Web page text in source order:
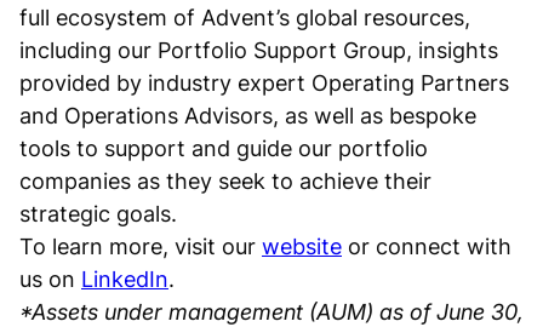
full ecosystem of Advent’s global resources,
including our Portfolio Support Group, insights
provided by industry expert Operating Partners
and Operations Advisors, as well as bespoke
tools to support and guide our portfolio
companies as they seek to achieve their
strategic goals.
To learn more, visit our website or connect with
us on LinkedIn.
*Assets under management (AUM) as of June 30,